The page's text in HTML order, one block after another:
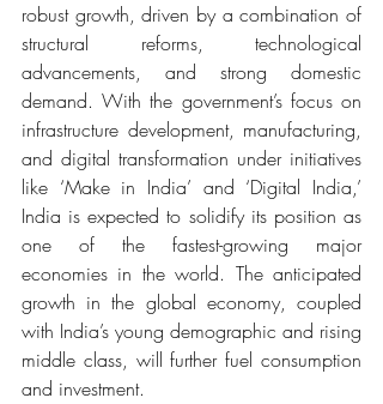
robust growth, driven by a combination of
structural reforms, technological
advancements, and strong domestic
demand. With the government’s focus on
infrastructure development, manufacturing,
and digital transformation under initiatives
like ‘Make in India’ and ‘Digital India,’
India is expected to solidify its position as
one of the fastest-growing major
economies in the world. The anticipated
growth in the global economy, coupled
with India’s young demographic and rising
middle class, will further fuel consumption
and investment.